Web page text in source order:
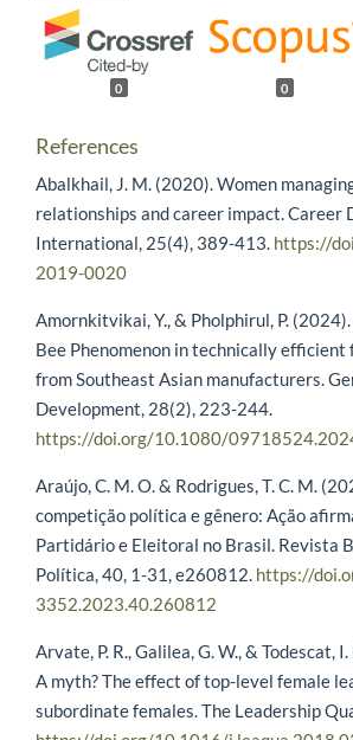
0 0
References
Abalkhail, J. M. (2020). Women
relationships and career impact. Career
International, 25(4), 389-413. https://
2019-0020
Amornkitvikai, Y., & Pholphirul, P.
Bee Phenomenon in technically
from Southeast Asian manufacturers.
Development, 28(2), 223-244.
https://doi.org/10.1080/
Araújo, C. M. O. & Rodrigues, T. C. M.
competição política e gênero: Ação
Partidário e Eleitoral no Brasil. Revista
Política, 40, 1-31, e260812. https://
3352.2023.40.260812
Arvate, P. R., Galilea, G. W., & Todescat,
A myth? The effect of top-level female
subordinate females. The Leadership